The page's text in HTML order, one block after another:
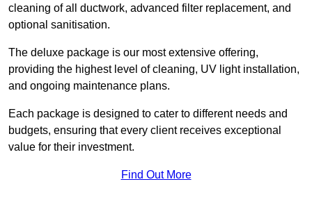
cleaning of all ductwork, advanced filter replacement, and
optional sanitisation.
The deluxe package is our most extensive offering,
providing the highest level of cleaning, UV light installation,
and ongoing maintenance plans.
Each package is designed to cater to different needs and
budgets, ensuring that every client receives exceptional
value for their investment.
Find Out More